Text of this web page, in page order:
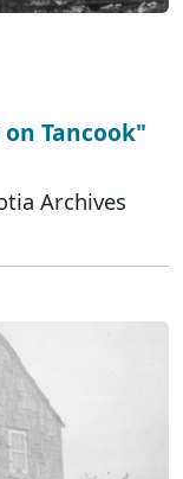
Tancook"
Archives